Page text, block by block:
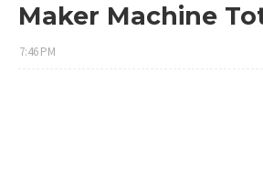
Maker Machine
7:46 PM